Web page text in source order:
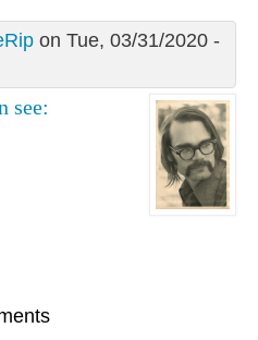
on Tue, 03/31/2020 -
see: